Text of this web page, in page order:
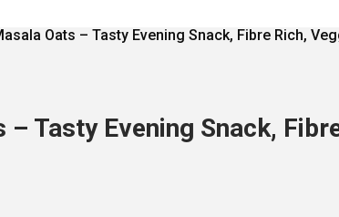
Oats – Tasty Evening Snack, Fibre Rich,
Tasty Evening Snack,